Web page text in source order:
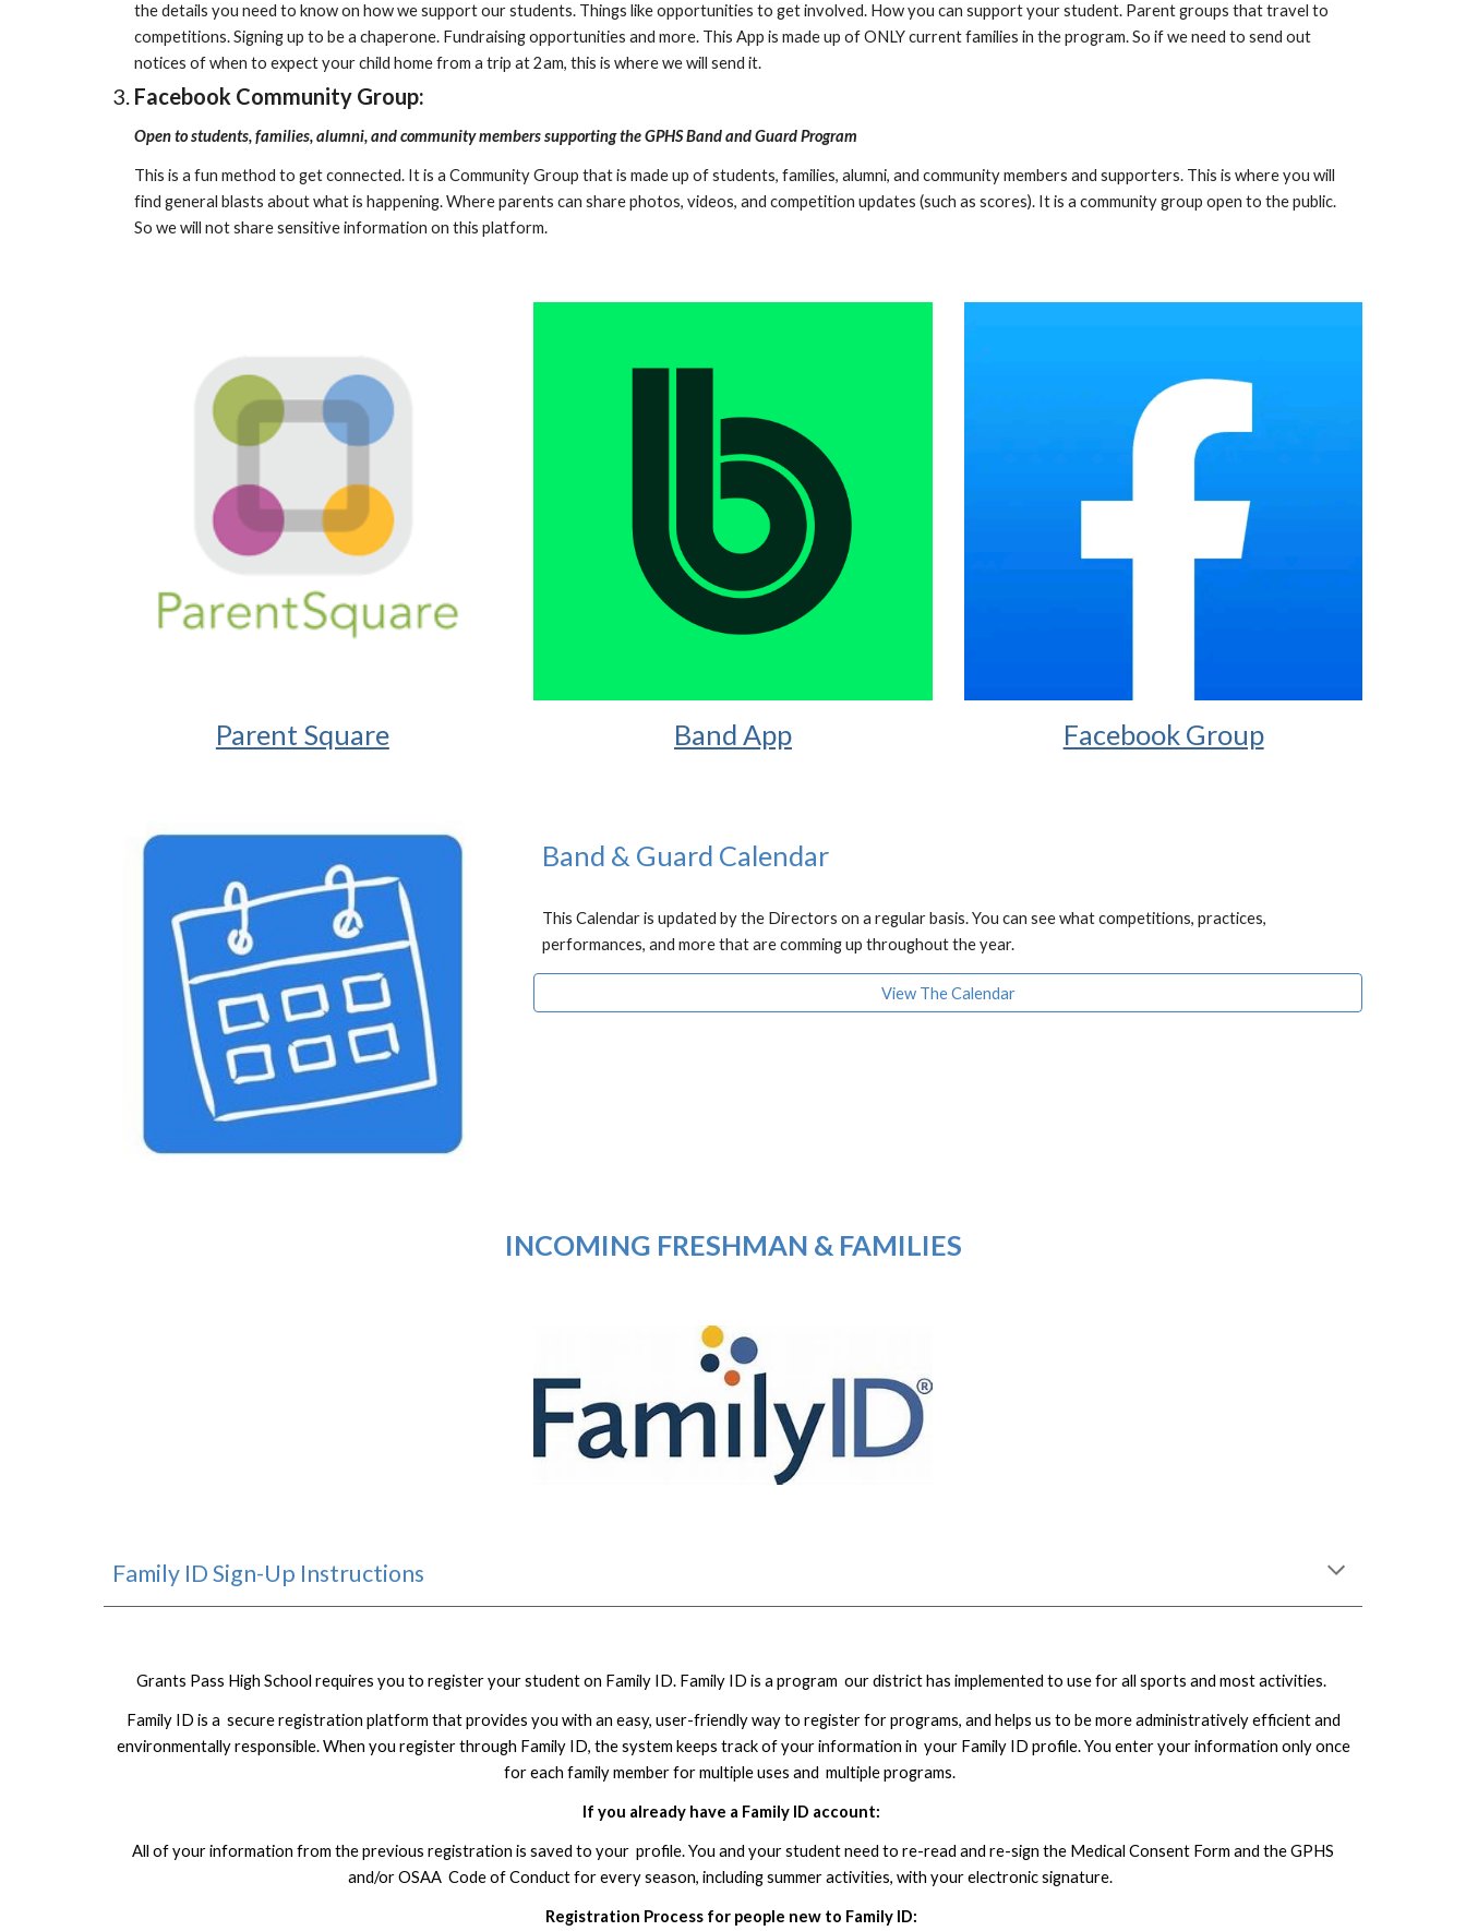
the details you need to know on how we support our students. Things like opportunities to get involved. How you can support your student. Parent groups that travel to
competitions. Signing up to be a chaperone. Fundraising opportunities and more. This App is made up of ONLY current families in the program. So if we need to send out
notices of when to expect your child home from a trip at 2am, this is where we will send it.
Facebook Community Group:
Open to students, families, alumni, and community members supporting the GPHS Band and Guard Program
This is a fun method to get connected. It is a Community Group that is made up of students, families, alumni, and community members and supporters. This is where you will
find general blasts about what is happening. Where parents can share photos, videos, and competition updates (such as scores). It is a community group open to the public.
So we will not share sensitive information on this platform.
Parent Square Band App Facebook Group
Band & Guard Calendar
This Calendar is updated by the Directors on a regular basis. You can see what competitions, practices,
performances, and more that are comming up throughout the year.
View The Calendar
INCOMING FRESHMAN & FAMILIES
Family ID Sign-Up Instructions
Grants Pass High School requires you to register your student on Family ID. Family ID is a program our district has implemented to use for all sports and most activities.
Family ID is a secure registration platform that provides you with an easy, user-friendly way to register for programs, and helps us to be more administratively efficient and
environmentally responsible. When you register through Family ID, the system keeps track of your information in your Family ID profile. You enter your information only once
for each family member for multiple uses and multiple programs.
If you already have a Family ID account:
All of your information from the previous registration is saved to your profile. You and your student need to re-read and re-sign the Medical Consent Form and the GPHS
and/or OSAA Code of Conduct for every season, including summer activities, with your electronic signature.
Registration Process for people new to Family ID: